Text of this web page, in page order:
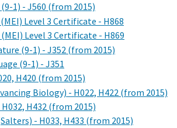
1) - J560 (from 2015)
Level 3 Certificate - H868
Level 3 Certificate - H869
(9-1) - J352 (from 2015)
(9-1) - J351
H420 (from 2015)
Biology) - H022, H422 (from 2015)
H432 (from 2015)
- H033, H433 (from 2015)